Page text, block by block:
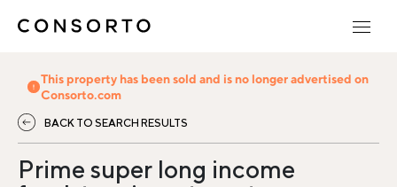
This property has been sold and is no longer advertised on
Consorto.com
BACK TO SEARCH RESULTS
Prime super long income